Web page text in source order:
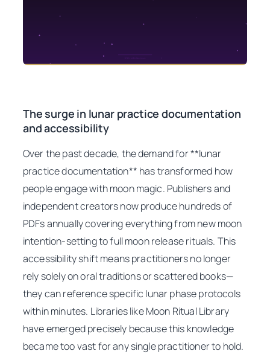
The surge in lunar practice documentation
and accessibility
Over the past decade, the demand for **lunar
practice documentation** has transformed how
people engage with moon magic. Publishers and
independent creators now produce hundreds of
PDFs annually covering everything from new moon
intention-setting to full moon release rituals. This
accessibility shift means practitioners no longer
rely solely on oral traditions or scattered books—
they can reference specific lunar phase protocols
within minutes. Libraries like Moon Ritual Library
have emerged precisely because this knowledge
became too vast for any single practitioner to hold.